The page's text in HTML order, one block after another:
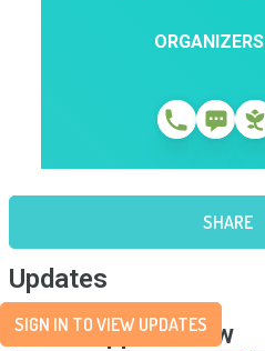
ORGANIZERS
SHARE
Updates
SIGN IN TO VIEW UPDATES
Send Support Now